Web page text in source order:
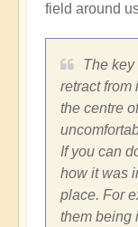
field around
The key
retract from
the centre
If you can
how it was
place. For
them being